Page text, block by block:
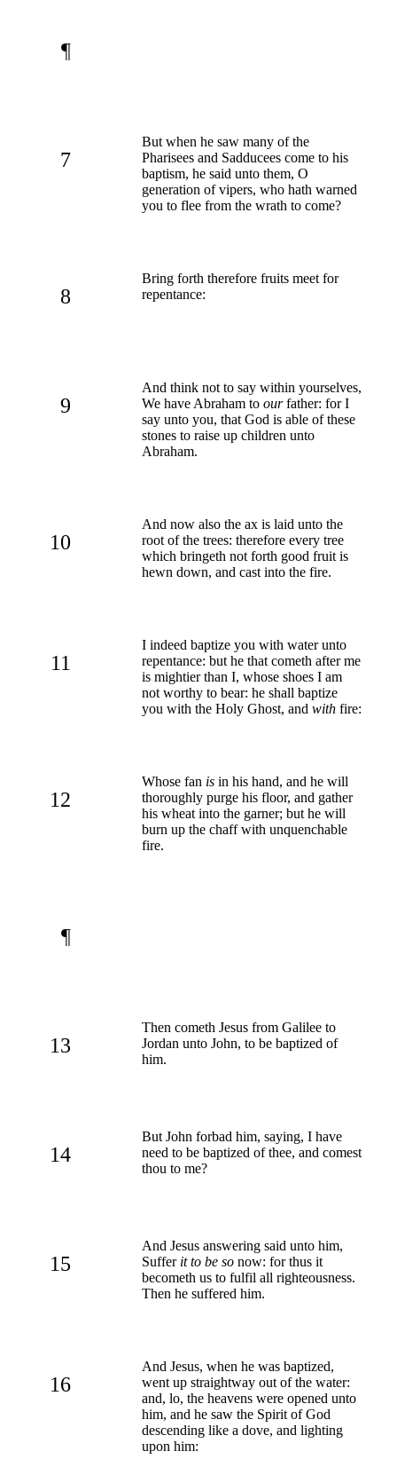
¶
7
But when he saw many of the
Pharisees and Sadducees come to his
baptism, he said unto them, O
generation of vipers, who hath warned
you to flee from the wrath to come?
8
Bring forth therefore fruits meet for
repentance:
9
And think not to say within yourselves,
We have Abraham to ourfather: for I
say unto you, that God is able of these
stones to raise up children unto
Abraham.
10
And now also the ax is laid unto the
root of the trees: therefore every tree
which bringeth not forth good fruit is
hewn down, and cast into the fire.
11
I indeed baptize you with water unto
repentance: but he that cometh after me
is mightier than I, whose shoes I am
not worthy to bear: he shall baptize
you with the Holy Ghost, and with fire:
12
Whose fan is in his hand, and he will
thoroughly purge his floor, and gather
his wheat into the garner; but he will
burn up the chaff with unquenchable
fire.
¶
13
Then cometh Jesus from Galilee to
Jordan unto John, to be baptized of
him.
14
But John forbad him, saying, I have
need to be baptized of thee, and comest
thou to me?
15
And Jesus answering said unto him,
Suffer it to be so now: for thus it
becometh us to fulfil all righteousness.
Then he suffered him.
16
And Jesus, when he was baptized,
went up straightway out of the water:
and, lo, the heavens were opened unto
him, and he saw the Spirit of God
descending like a dove, and lighting
upon him: